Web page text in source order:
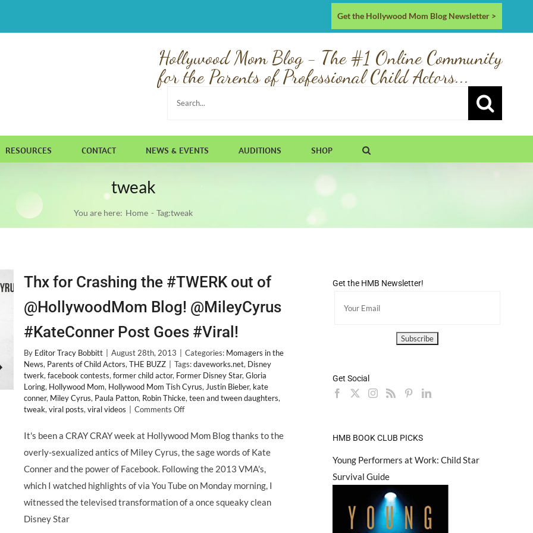
Get the Hollywood Mom Blog Newsletter >
Hollywood Mom Blog - The #1 Online Community
for the Parents of Professional Child Actors...
Search
RESOURCES CONTACT NEWS & EVENTS AUDITIONS SHOP
tweak
You are here: Home Tag:tweak
Thx for Crashing the #TWERK out of
@HollywoodMom Blog! @MileyCyrus
#KateConner Post Goes #Viral!
By Editor Tracy Bobbitt August 28th, 2013 Categories: Momagers in the
News, Parents of Child Actors, THE BUZZ Tags:daveworks.net, Disney
twerk, facebook contests, former child actor, Former Disney Star, Gloria
Loring, Hollywood Mom, Hollywood Mom Tish Cyrus, Justin Bieber, kate
conner, Miley Cyrus, Paula Patton, Robin Thicke, teen and tween daughters,
tweak, viral posts, viral videos Comments Offon
for
the
#TWERK
out
of
@HollywoodMom
It's been a CRAY CRAY week at Hollywood Mom Blog thanks to the
overly-sexualized antics of Miley Cyrus, the sage words of Kate
Conner and the power of Facebook. Following the 2013 VMA's,
which I watched highlights of via You Tube on Monday morning, I
witnessed the televised transformation of a once squeaky clean
Disney Star
Get the HMB Newsletter!
Get Social
HMB BOOK CLUB PICKS
Young Performers at Work: Child Star
Survival Guide